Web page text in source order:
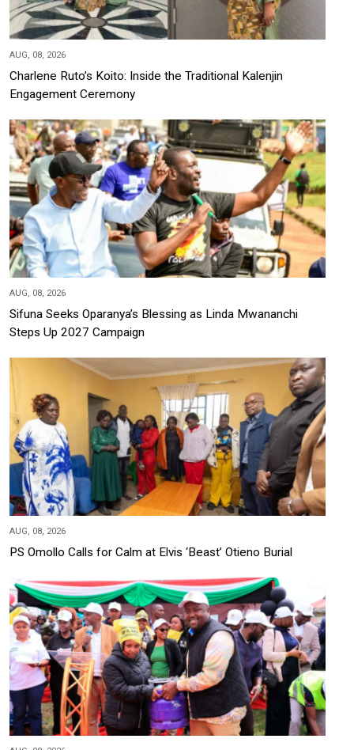
AUG, 08, 2026
Charlene Ruto’s Koito: Inside the Traditional Kalenjin
Engagement Ceremony
AUG, 08, 2026
Sifuna Seeks Oparanya’s Blessing as Linda Mwananchi
Steps Up 2027 Campaign
AUG, 08, 2026
PS Omollo Calls for Calm at Elvis ‘Beast’ Otieno Burial